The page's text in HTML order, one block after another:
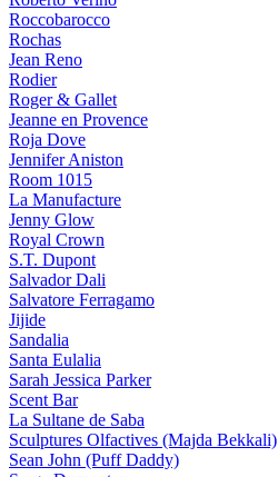
Roccobarocco
Rochas
Jean Reno
Rodier
Roger & Gallet
Jeanne en Provence
Roja Dove
Jennifer Aniston
Room 1015
La Manufacture
Jenny Glow
Royal Crown
S.T. Dupont
Salvador Dali
Salvatore Ferragamo
Jijide
Sandalia
Santa Eulalia
Sarah Jessica Parker
Scent Bar
La Sultane de Saba
Sculptures Olfactives (Majda Bekkali)
Sean John (Puff Daddy)